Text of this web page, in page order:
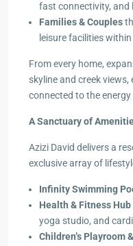
fast connectivity, and
Families & Couples
leisure facilities
From every home,
skyline and creek
connected to the
A Sanctuary of
Azizi David delivers a
exclusive array of
Infinity Swimming
Health & Fitness Hub
yoga studio, and
Children’s Playroom